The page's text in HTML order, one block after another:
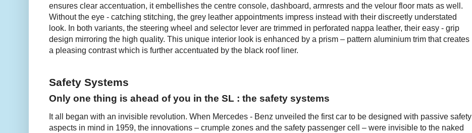
ensures clear accentuation, it embellishes the centre console, dashboard, armrests and the velour floor mats as well.
Without the eye - catching stitching, the grey leather appointments impress instead with their discreetly understated
look. In both variants, the steering wheel and selector lever are trimmed in perforated nappa leather, their easy - grip
design mirroring the high quality. This unique interior look is enhanced by a prism – pattern aluminium trim that creates
a pleasing contrast which is further accentuated by the black roof liner.
Safety Systems
Only one thing is ahead of you in the SL : the safety systems
It all began with an invisible revolution. When Mercedes - Benz unveiled the first car to be designed with passive safety
aspects in mind in 1959, the innovations – crumple zones and the safety passenger cell – were invisible to the naked